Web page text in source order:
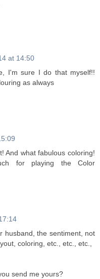
at 14:50
I'm sure I do that myself!!
as always
And what fabulous coloring!
for playing the Color
husband, the sentiment, not
coloring, etc., etc., etc.,
send me yours?